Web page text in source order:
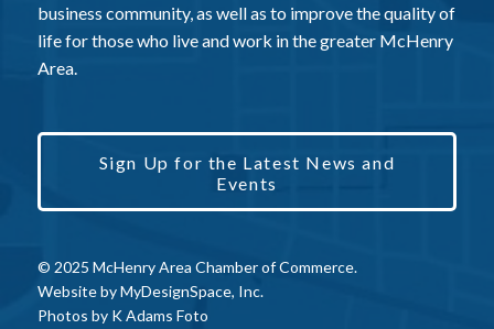
business community, as well as to improve the quality of
life for those who live and work in the greater McHenry
Area.
Sign Up for the Latest News and
Events
© 2025 McHenry Area Chamber of Commerce.
Website byMyDesignSpace, Inc.
Photos by K Adams Foto